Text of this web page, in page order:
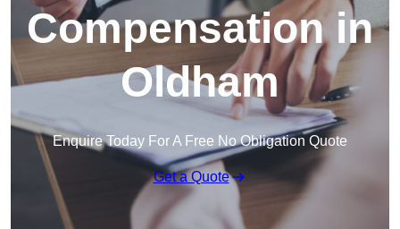
Compensation in
Oldham
Enquire Today For A Free No Obligation Quote
Get a Quote